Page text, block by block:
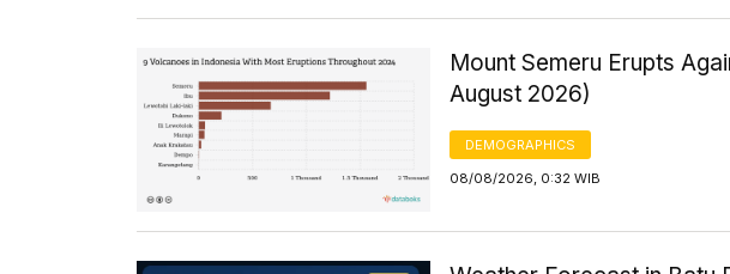
Mount Semeru Erupts
August 2026)
DEMOGRAPHICS
08/08/2026, 0:32 WIB